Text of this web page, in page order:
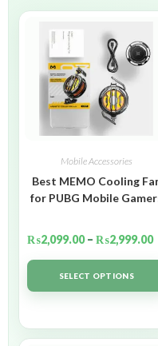
Mobile Accessories
Best MEMO Cooling
for PUBG Mobile
₨2,099.00 – ₨2,999.00
SELECT OPTIONS